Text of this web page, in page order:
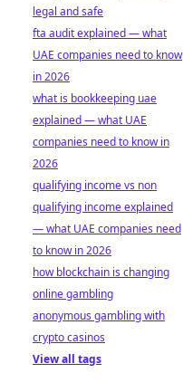
legal and safe
fta audit explained — what
UAE companies need to know
in 2026
what is bookkeeping uae
explained — what UAE
companies need to know in
2026
qualifying income vs non
qualifying income explained
— what UAE companies need
to know in 2026
how blockchain is changing
online gambling
anonymous gambling with
crypto casinos
View all tags